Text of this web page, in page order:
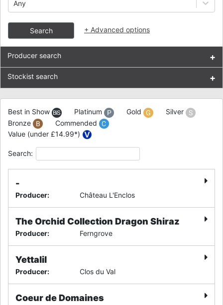
Any
Search + Advanced options
Producer search +
Stockist search +
Best in Show Platinum Gold
Silver
Bronze
Commended
Value (under £14.99*)
Search:
-
Producer: Château L'Enclos
The Orchid Collection Dragon Shiraz
Producer: Ferngrove
Yettalil
Producer: Clos du Val
Coeur de Domaines